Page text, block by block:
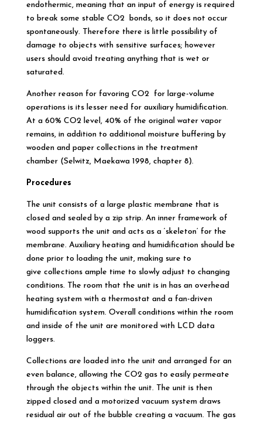
endothermic, meaning that an input of energy is required
to break some stable CO2 bonds, so it does not occur
spontaneously. Therefore there is little possibility of
damage to objects with sensitive surfaces; however
users should avoid treating anything that is wet or
saturated.
Another reason for favoring CO2 for large-volume
operations is its lesser need for auxiliary humidification.
At a 60% CO2 level, 40% of the original water vapor
remains, in addition to additional moisture buffering by
wooden and paper collections in the treatment
chamber (Selwitz, Maekawa 1998, chapter 8).
Procedures
The unit consists of a large plastic membrane that is
closed and sealed by a zip strip. An inner framework of
wood supports the unit and acts as a ‘skeleton’ for the
membrane. Auxiliary heating and humidification should be
done prior to loading the unit, making sure to
give collections ample time to slowly adjust to changing
conditions. The room that the unit is in has an overhead
heating system with a thermostat and a fan-driven
humidification system. Overall conditions within the room
and inside of the unit are monitored with LCD data
loggers.
Collections are loaded into the unit and arranged for an
even balance, allowing the CO2 gas to easily permeate
through the objects within the unit. The unit is then
zipped closed and a motorized vacuum system draws
residual air out of the bubble creating a vacuum. The gas